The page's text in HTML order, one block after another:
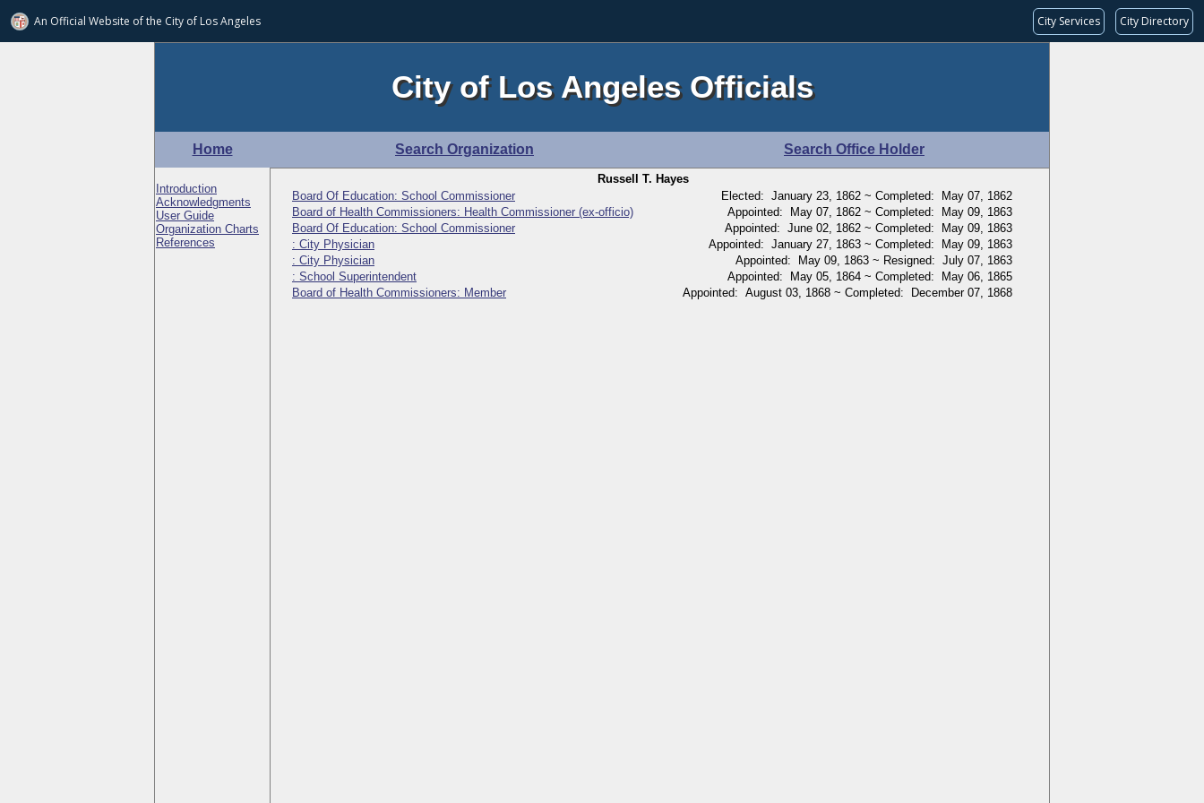
An Official Website ofthe City of Los Angeles City Services City Directory
City of Los Angeles Officials
Home Search Organization Search Office Holder
Introduction
Acknowledgments
User Guide
Organization Charts
References
Russell T. Hayes
Board Of Education: School Commissioner
Elected: January 23, 1862 ~ Completed: May 07, 1862
Board of Health Commissioners: Health Commissioner (ex-officio)
Appointed: May 07, 1862 ~ Completed: May 09, 1863
Board Of Education: School Commissioner
Appointed: June 02, 1862 ~ Completed: May 09, 1863
: City Physician
Appointed: January 27, 1863 ~ Completed: May 09, 1863
: City Physician
Appointed: May 09, 1863 ~ Resigned: July 07, 1863
: School Superintendent
Appointed: May 05, 1864 ~ Completed: May 06, 1865
Board of Health Commissioners: Member
Appointed: August 03, 1868 ~ Completed: December 07, 1868